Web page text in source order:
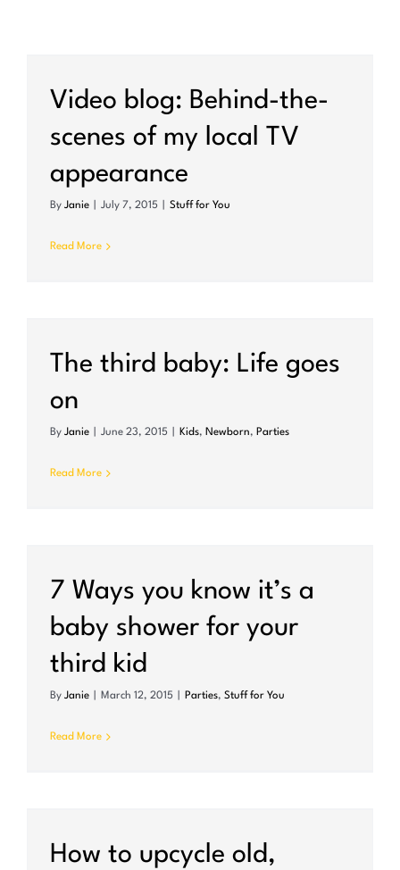
Video blog: Behind-the-
scenes of my local TV
appearance
By Janie July 7, 2015 Stuff for You
Read More
The third baby: Life goes
on
By Janie June 23, 2015 Kids, Newborn, Parties
Read More
7 Ways you know it’s a
baby shower for your
third kid
By Janie March 12, 2015 Parties, Stuff for You
Read More
How to upcycle old,